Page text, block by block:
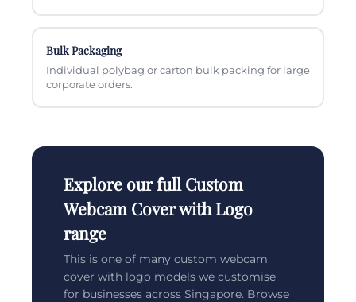
Bulk Packaging
Individual polybag or carton bulk packing for large
corporate orders.
Explore our full Custom
Webcam Cover with Logo
range
This is one of many custom webcam
cover with logo models we customise
for businesses across Singapore. Browse